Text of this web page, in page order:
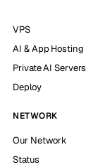
VPS
AI & App Hosting
Private AI Servers
Deploy
NETWORK
Our Network
Status